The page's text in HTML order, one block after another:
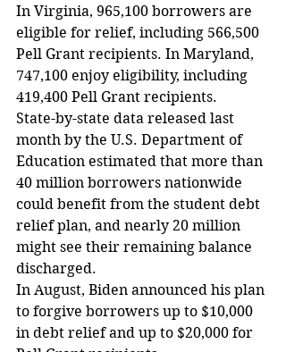
In Virginia, 965,100 borrowers are
eligible for relief, including 566,500
Pell Grant recipients. In Maryland,
747,100 enjoy eligibility, including
419,400 Pell Grant recipients.
State-by-state data released last
month by the U.S. Department of
Education estimated that more than
40 million borrowers nationwide
could benefit from the student debt
relief plan, and nearly 20 million
might see their remaining balance
discharged.
In August, Biden announced his plan
to forgive borrowers up to $10,000
in debt relief and up to $20,000 for